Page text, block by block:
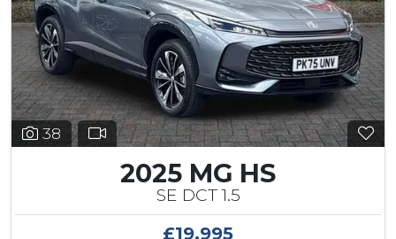
38
2025 MG HS
SE DCT 1.5
£19,995